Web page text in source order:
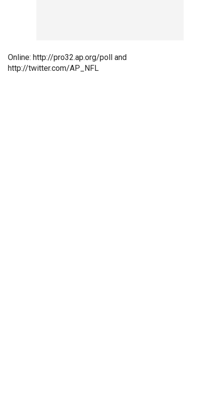
Online: http://pro32.ap.org/poll and
http://twitter.com/AP_NFL